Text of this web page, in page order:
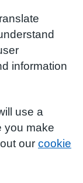
information
use a
you make
our cookie